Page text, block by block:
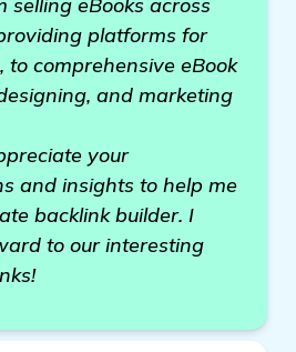
platforms for
comprehensive eBook
and marketing
your
and insights to help me
backlink builder. I
to our interesting